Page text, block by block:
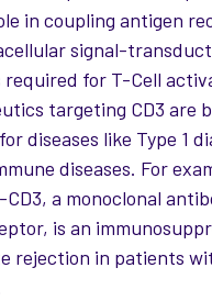
in coupling antigen
signal-
required for T-Cell
targeting CD3 are
diseases like Type 1
diseases. For
CD3, a monoclonal
is an
rejection in patients